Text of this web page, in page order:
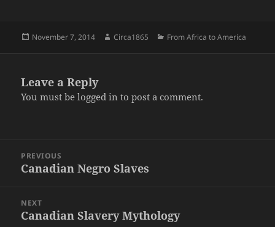
Posted
November 7, 2014 Author
Circa1865 Categories
From Africa to America
Leave a Reply
You must belogged in to post a comment.
navigation
PREVIOUS
Previous
Canadian Negro Slaves
NEXT
Next
Canadian Slavery Mythology